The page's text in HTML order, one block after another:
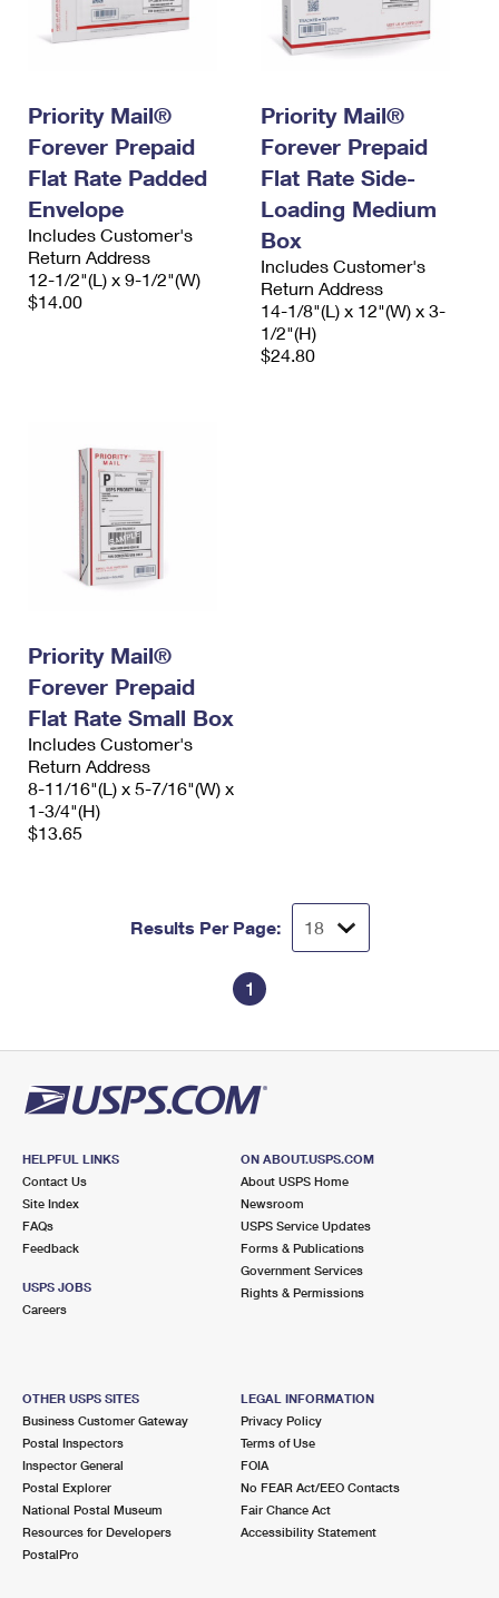
Priority Mail®
Forever Prepaid
Flat Rate Padded
Envelope
Includes Customer's
Return Address
12-1/2"(L) x 9-1/2"(W)
$14.00
Priority Mail®
Forever Prepaid
Flat Rate Side-
Loading Medium
Box
Includes Customer's
Return Address
14-1/8"(L) x 12"(W) x 3-
1/2"(H)
$24.80
Priority Mail®
Forever Prepaid
Flat Rate Small Box
Includes Customer's
Return Address
8-11/16"(L) x 5-7/16"(W) x
1-3/4"(H)
$13.65
Results Per Page:
1
HELPFUL LINKS
Contact Us
Site Index
FAQs
Feedback
USPS JOBS
Careers
ON ABOUT.USPS.COM
About USPS Home
Newsroom
USPS Service Updates
Forms & Publications
Government Services
Rights & Permissions
OTHER USPS SITES
Business Customer Gateway
Postal Inspectors
Inspector General
Postal Explorer
National Postal Museum
Resources for Developers
PostalPro
LEGAL INFORMATION
Privacy Policy
Terms of Use
FOIA
No FEAR Act/EEO Contacts
Fair Chance Act
Accessibility Statement